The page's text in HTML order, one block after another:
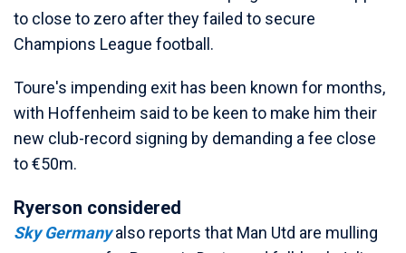
to close to zero after they failed to secure
Champions League football.
Toure's impending exit has been known for months,
with Hoffenheim said to be keen to make him their
new club-record signing by demanding a fee close
to €50m.
Ryerson considered
Sky Germanyalso reports that Man Utd are mulling